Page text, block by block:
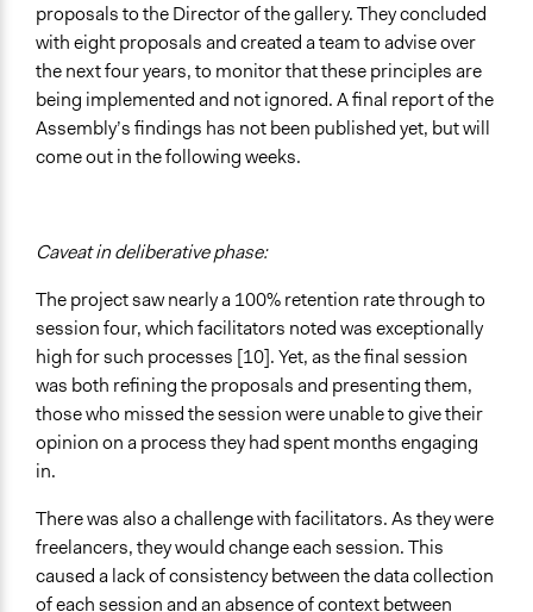
proposals to the Director of the gallery. They concluded
with eight proposals and created a team to advise over
the next four years, to monitor that these principles are
being implemented and not ignored. A final report of the
Assembly’s findings has not been published yet, but will
come out in the following weeks.
Caveat in deliberative phase:
The project saw nearly a 100% retention rate through to
session four, which facilitators noted was exceptionally
high for such processes [10]. Yet, as the final session
was both refining the proposals and presenting them,
those who missed the session were unable to give their
opinion on a process they had spent months engaging
in.
There was also a challenge with facilitators. As they were
freelancers, they would change each session. This
caused a lack of consistency between the data collection
of each session and an absence of context between